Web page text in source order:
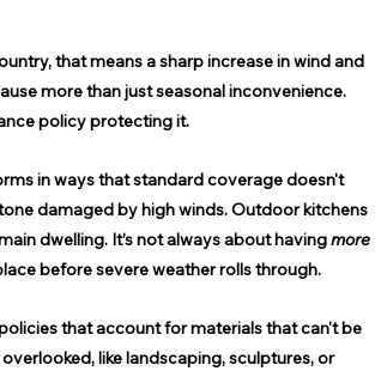
that means a sharp increase in wind and
more than just seasonal inconvenience.
policy protecting it.
in ways that standard coverage doesn't
damaged by high winds. Outdoor kitchens
dwelling. It’s not always about having more
before severe weather rolls through.
that account for materials that can't be
like landscaping, sculptures, or